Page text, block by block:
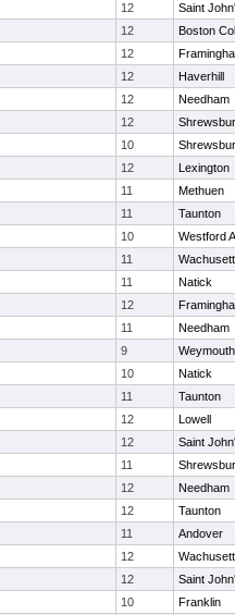
12
Saint
12
Boston
12
12
Haverhill
12
Needham
12
10
12
Lexington
11
Methuen
11
Taunton
10
Westford
11
Wachusett
11
Natick
12
11
Needham
9
Weymouth
10
Natick
11
Taunton
12
Lowell
12
Saint
11
12
Needham
12
Taunton
11
Andover
12
Wachusett
12
Saint
10 Franklin